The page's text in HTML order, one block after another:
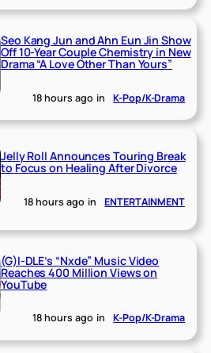
Seo Kang Jun and Ahn Eun Jin Show
Off 10-Year Couple Chemistry in New
Drama “A Love Other Than Yours”
18 hours ago in K-Pop/K-Drama
Jelly Roll Announces Touring Break
to Focus on Healing After Divorce
18 hours ago in ENTERTAINMENT
(G)I-DLE’s “Nxde” Music Video
Reaches 400 Million Views on
YouTube
18 hours ago in K-Pop/K-Drama